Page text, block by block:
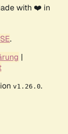
with ❤️ in
.
|
v1.26.0.